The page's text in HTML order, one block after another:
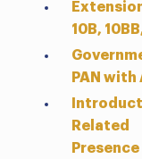
10B,
PAN with
Presence